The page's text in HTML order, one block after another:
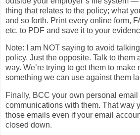
thing that relates to the policy; what
and so forth. Print every online form,
etc. to PDF and save it to your
Note: I am NOT saying to avoid
policy. Just the opposite. Talk to them
way. We’re trying to get them to make
something we can use against them
Finally, BCC your own personal
communications with them. That way
those emails even if your email
closed down.